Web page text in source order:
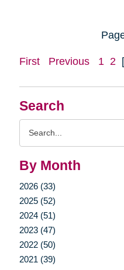
Search
By Month
2026 (33)
2025 (52)
2024 (51)
2023 (47)
2022 (50)
2021 (39)
First Previous 1 2